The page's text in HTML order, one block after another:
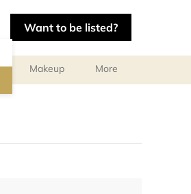
Want to be listed?
Makeup More